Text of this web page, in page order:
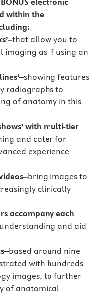
electronic
within the
that allow you to
imaging as if using an
showing features
radiographs to
of anatomy in this
with multi-tier
and cater for
experience
bring images to
clinically
accompany each
and aid
based around nine
with hundreds
images, to further
of anatomical